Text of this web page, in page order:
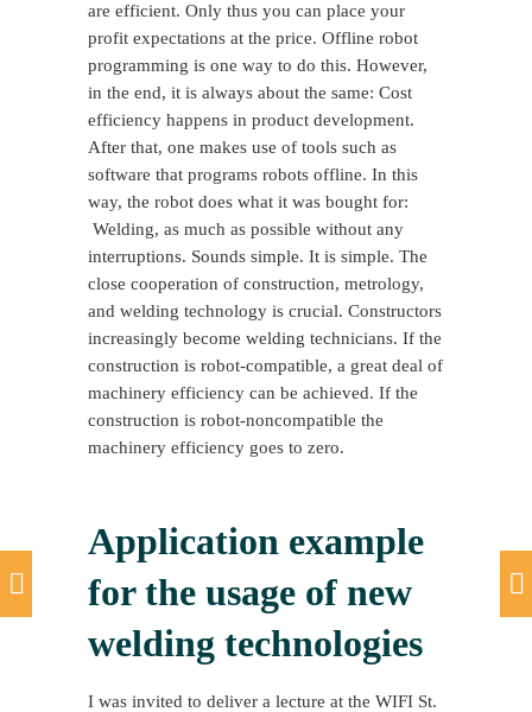
are efficient. Only thus you can place your
profit expectations at the price. Offline robot
programming is one way to do this. However,
in the end, it is always about the same: Cost
efficiency happens in product development.
After that, one makes use of tools such as
software that programs robots offline. In this
way, the robot does what it was bought for:
Welding, as much as possible without any
interruptions. Sounds simple. It is simple. The
close cooperation of construction, metrology,
and welding technology is crucial. Constructors
increasingly become welding technicians. If the
construction is robot-compatible, a great deal of
machinery efficiency can be achieved. If the
construction is robot-noncompatible the
machinery efficiency goes to zero.
Application example
for the usage of new
welding technologies
I was invited to deliver a lecture at the WIFI St.